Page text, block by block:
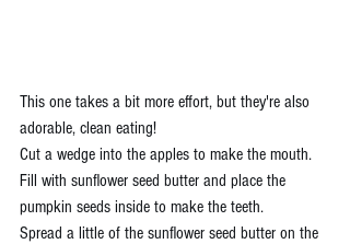
This one takes a bit more effort, but they're also
adorable, clean eating!
Cut a wedge into the apples to make the mouth.
Fill with sunflower seed butter and place the
pumpkin seeds inside to make the teeth.
Spread a little of the sunflower seed butter on the